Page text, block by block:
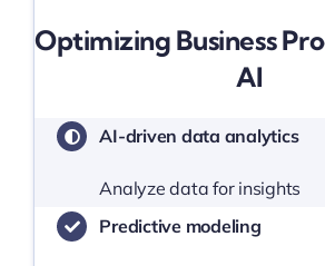
Optimizing Business
AI
AI-driven data analytics
Analyze data for insights
Predictive modeling